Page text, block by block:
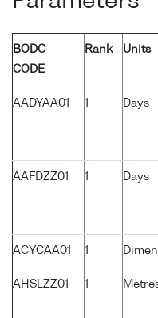
BODC
CODE
Rank Units
AADYAA01 1 Days
AAFDZZ01 1 Days
ACYCAA01 1
AHSLZZ01 1